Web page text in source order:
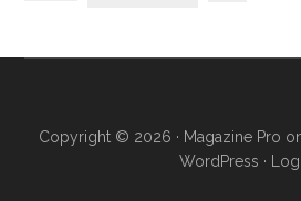
Copyright © 2026 · Magazine Pro
WordPress ·